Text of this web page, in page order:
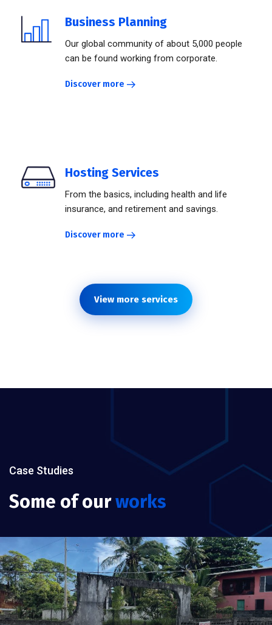
Business Planning
Our global community of about 5,000 people
can be found working from corporate.
Discover more
Hosting Services
From the basics, including health and life
insurance, and retirement and savings.
Discover more
View more services
Case Studies
Some of ourworks